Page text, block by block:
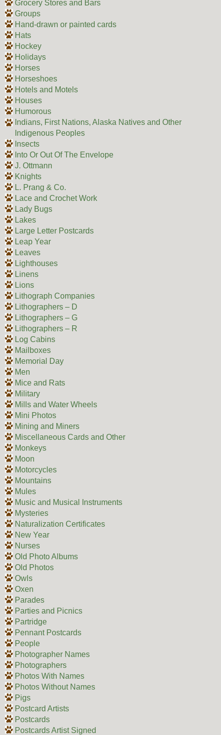
Grocery Stores and Bars
Groups
Hand-drawn or painted cards
Hats
Hockey
Holidays
Horses
Horseshoes
Hotels and Motels
Houses
Humorous
Indians, First Nations, Alaska Natives and Other
Indigenous Peoples
Insects
Into Or Out Of The Envelope
J. Ottmann
Knights
L. Prang & Co.
Lace and Crochet Work
Lady Bugs
Lakes
Large Letter Postcards
Leap Year
Leaves
Lighthouses
Linens
Lions
Lithograph Companies
Lithographers – D
Lithographers – G
Lithographers – R
Log Cabins
Mailboxes
Memorial Day
Men
Mice and Rats
Military
Mills and Water Wheels
Mini Photos
Mining and Miners
Miscellaneous Cards and Other
Monkeys
Moon
Motorcycles
Mountains
Mules
Music and Musical Instruments
Mysteries
Naturalization Certificates
New Year
Nurses
Old Photo Albums
Old Photos
Owls
Oxen
Parades
Parties and Picnics
Partridge
Pennant Postcards
People
Photographer Names
Photographers
Photos With Names
Photos Without Names
Pigs
Postcard Artists
Postcards
Postcards Artist Signed